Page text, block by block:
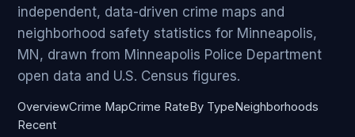
independent, data-driven crime maps and
neighborhood safety statistics for Minneapolis,
MN, drawn from Minneapolis Police Department
open data and U.S. Census figures.
OverviewCrime MapCrime Rate By Type Neighborhoods
Recent